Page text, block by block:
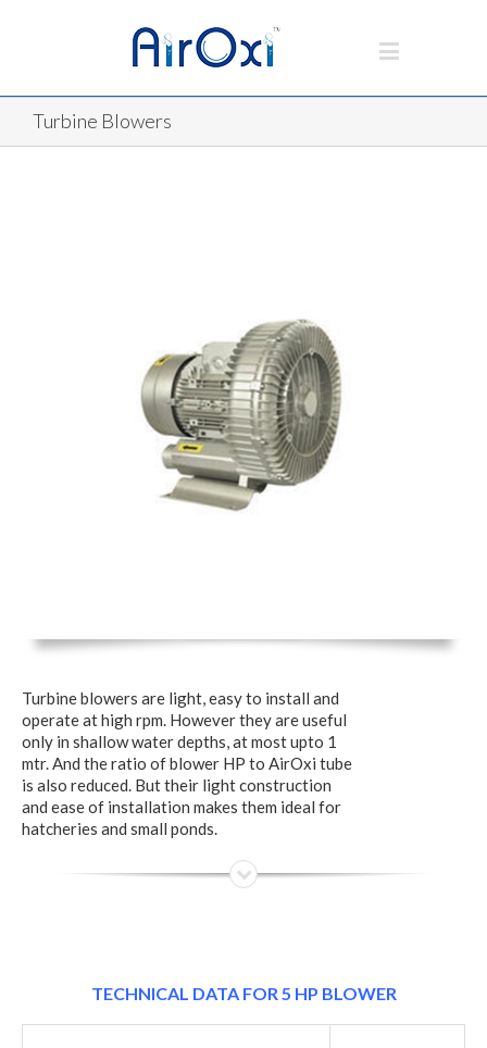
Turbine Blowers
Turbine blowers are light, easy to install and
operate at high rpm. However they are useful
only in shallow water depths, at most upto 1
mtr. And the ratio of blower HP to AirOxi tube
is also reduced. But their light construction
and ease of installation makes them ideal for
hatcheries and small ponds.
TECHNICAL DATA FOR 5 HP BLOWER